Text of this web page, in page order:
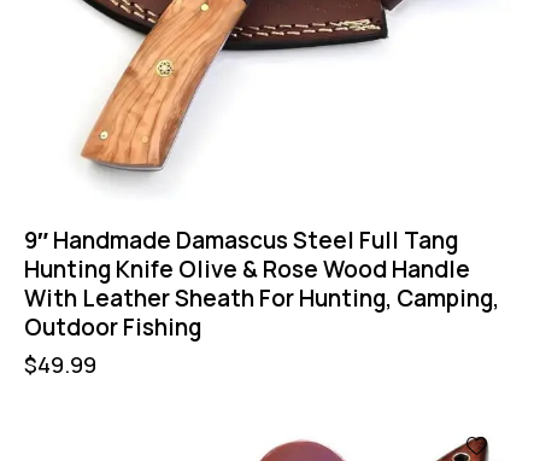
9″ Handmade Damascus Steel Full Tang
Hunting Knife Olive & Rose Wood Handle
With Leather Sheath For Hunting, Camping,
Outdoor Fishing
$49.99